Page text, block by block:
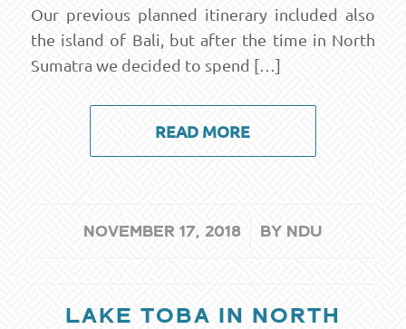
Our previous planned itinerary included also
the island of Bali, but after the time in North
Sumatra we decided to spend […]
READ MORE
NOVEMBER 17, 2018
/ BY NDU
LAKE TOBA IN NORTH